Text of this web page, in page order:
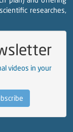
researches,
videos in your